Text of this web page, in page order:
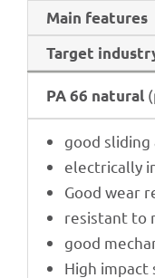
Main features
Target
PA 66 natu­ral
good
elec­tri­cally
Good wear
resistant to
good
High